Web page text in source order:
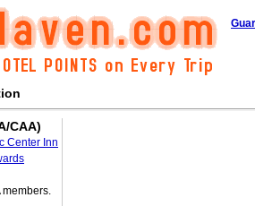
CAA)
Center Inn
members.